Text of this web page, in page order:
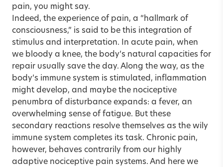
pain, you might say.
Indeed, the experience of pain, a “hallmark of
consciousness,” is said to be this integration of
stimulus and interpretation. In acute pain, when
we bloody a knee, the body’s natural capacities for
repair usually save the day. Along the way, as the
body’s immune system is stimulated, inflammation
might develop, and maybe the nociceptive
penumbra of disturbance expands: a fever, an
overwhelming sense of fatigue. But these
secondary reactions resolve themselves as the wily
immune system completes its task. Chronic pain,
however, behaves contrarily from our highly
adaptive nociceptive pain systems. And here we